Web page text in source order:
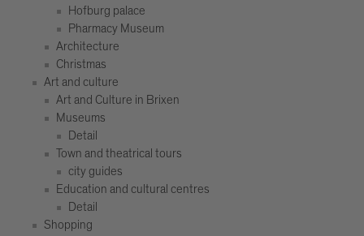
Hofburg palace
Pharmacy Museum
Architecture
Christmas
Art and culture
Art and Culture in Brixen
Museums
Detail
Town and theatrical tours
city guides
Education and cultural centres
Detail
Shopping